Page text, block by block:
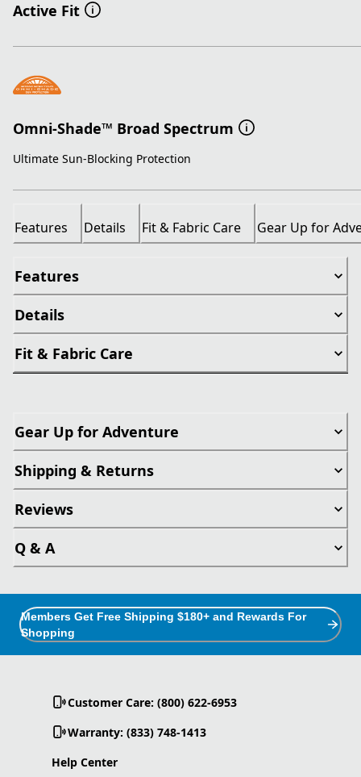
Active Fit
Omni-Shade™ Broad Spectrum
Ultimate Sun-Blocking Protection
Features Details Fit & Fabric Care Gear Up for
Features
Details
Fit & Fabric Care
Gear Up for Adventure
Shipping & Returns
Reviews
Q & A
Members Get Free Shipping $180+ and Rewards For
Shopping
Customer Care: (800) 622-6953
Warranty: (833) 748-1413
Help Center